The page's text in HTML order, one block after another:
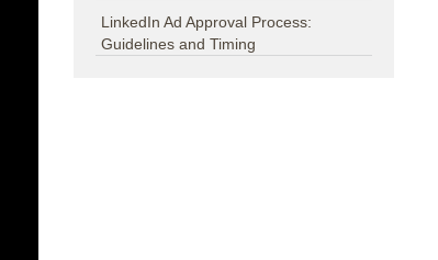
LinkedIn Ad Approval Process:
Guidelines and Timing